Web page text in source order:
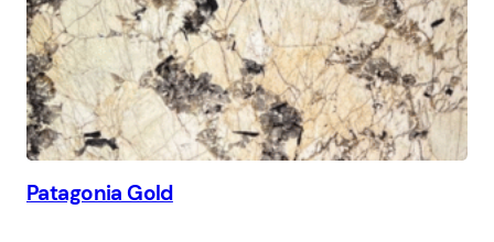
Patagonia Gold